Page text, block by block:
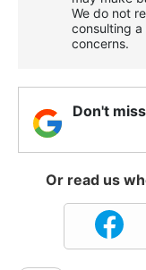
We do not
consulting
concerns.
Don't
Or read us